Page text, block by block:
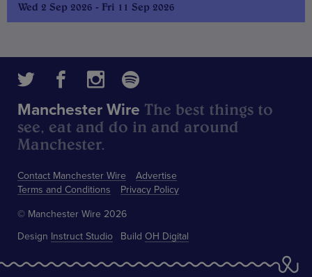
Wed 2 Sep 2026 - Fri 11 Sep 2026
Contact Manchester Wire
Advertise
Terms and Conditions
Privacy Policy
Manchester Wire The best things to
see, eat and do in and around
Manchester.
© Manchester Wire 2026
Design Instruct Studio Build OH Digital